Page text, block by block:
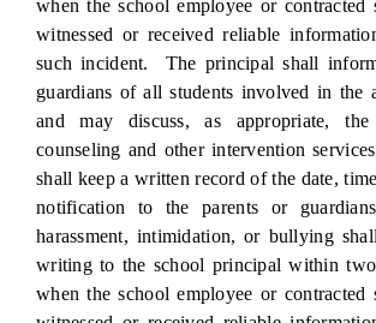
when the school employee or contracted
witnessed or received reliable
such incident. The principal shall
guardians of all students involved in the
and may discuss, as appropriate,
counseling and other intervention
shall keep a written record of the date,
notification to the parents or
harassment, intimidation, or bullying
writing to the school principal within
when the school employee or contracted